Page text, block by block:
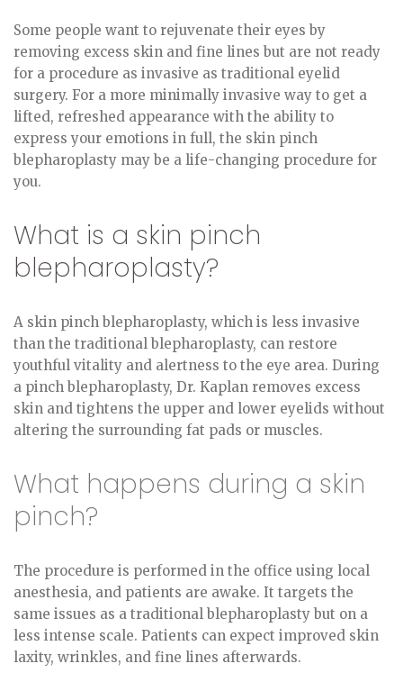
Some people want to rejuvenate their eyes by
removing excess skin and fine lines but are not ready
for a procedure as invasive as traditional eyelid
surgery. For a more minimally invasive way to get a
lifted, refreshed appearance with the ability to
express your emotions in full, the skin pinch
blepharoplasty may be a life-changing procedure for
you.
What is a skin pinch
blepharoplasty?
A skin pinch blepharoplasty, which is less invasive
than the traditional blepharoplasty, can restore
youthful vitality and alertness to the eye area. During
a pinch blepharoplasty, Dr. Kaplan removes excess
skin and tightens the upper and lower eyelids without
altering the surrounding fat pads or muscles.
What happens during a skin
pinch?
The procedure is performed in the office using local
anesthesia, and patients are awake. It targets the
same issues as a traditional blepharoplasty but on a
less intense scale. Patients can expect improved skin
laxity, wrinkles, and fine lines afterwards.